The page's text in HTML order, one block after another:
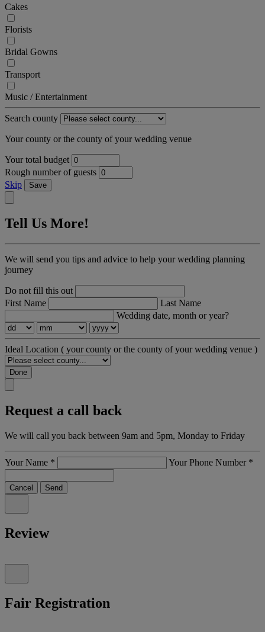
Cakes
Florists
Bridal Gowns
Transport
Music / Entertainment
Search county
Your county or the county of your wedding venue
Your total budget
Rough number of guests
Skip
Save
Tell Us More!
We will send you tips and advice to help your wedding planning
journey
Do not fill this out
First Name
Last Name
Wedding date, month or year?
Ideal Location ( your county or the county of your wedding venue )
Done
Request a call back
We will call you back between 9am and 5pm, Monday to Friday
Your Name * Your Phone Number *
Cancel Send
Review
Fair Registration